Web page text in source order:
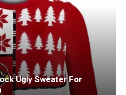
Ugly Sweater For